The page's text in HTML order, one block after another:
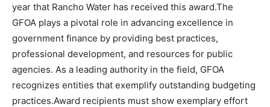
year that Rancho Water has received this award.The
GFOA plays a pivotal role in advancing excellence in
government finance by providing best practices,
professional development, and resources for public
agencies. As a leading authority in the field, GFOA
recognizes entities that exemplify outstanding budgeting
practices.Award recipients must show exemplary effort